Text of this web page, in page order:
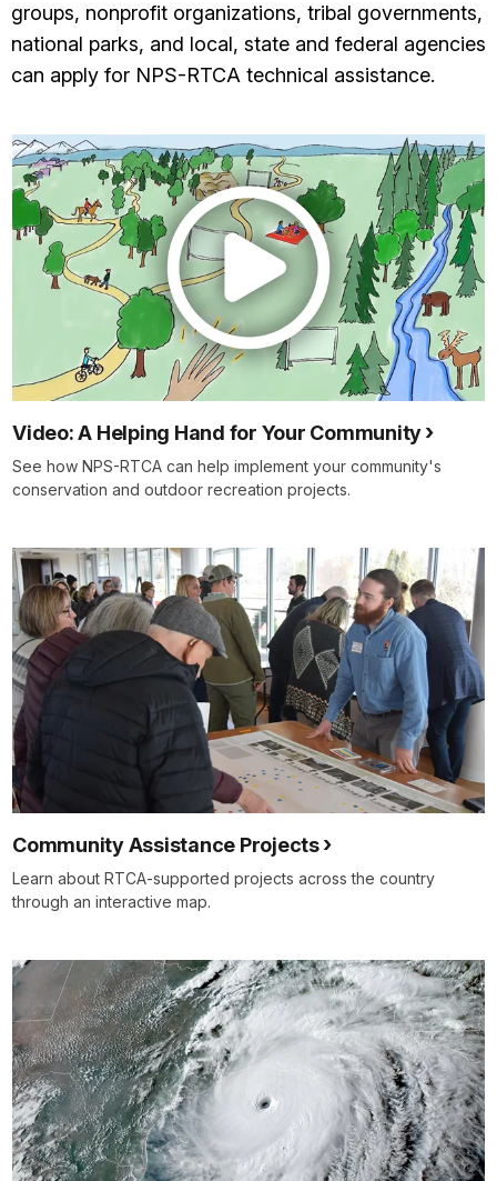
groups, nonprofit organizations, tribal governments,
national parks, and local, state and federal agencies
can apply for NPS-RTCA technical assistance.
Video: A Helping Hand for Your Community
See how NPS-RTCA can help implement your community's
conservation and outdoor recreation projects.
Community Assistance Projects
Learn about RTCA-supported projects across the country
through an interactive map.